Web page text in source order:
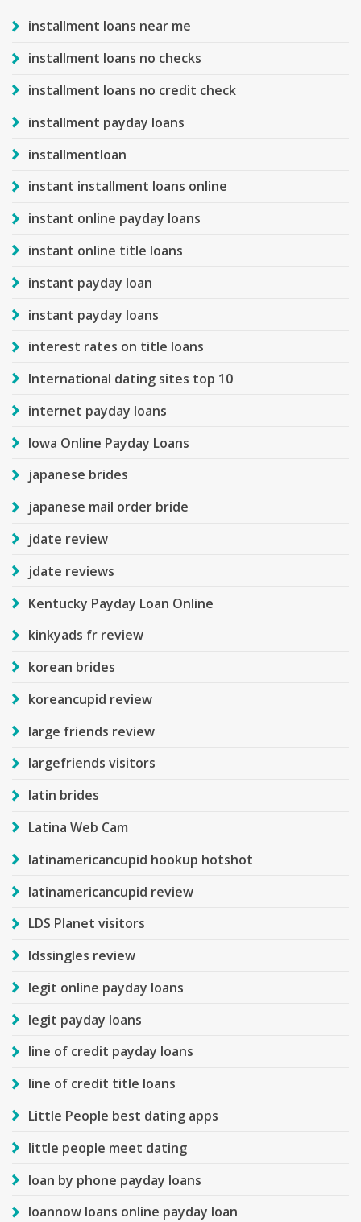
installment loans near me
installment loans no checks
installment loans no credit check
installment payday loans
installmentloan
instant installment loans online
instant online payday loans
instant online title loans
instant payday loan
instant payday loans
interest rates on title loans
International dating sites top 10
internet payday loans
Iowa Online Payday Loans
japanese brides
japanese mail order bride
jdate review
jdate reviews
Kentucky Payday Loan Online
kinkyads fr review
korean brides
koreancupid review
large friends review
largefriends visitors
latin brides
Latina Web Cam
latinamericancupid hookup hotshot
latinamericancupid review
LDS Planet visitors
ldssingles review
legit online payday loans
legit payday loans
line of credit payday loans
line of credit title loans
Little People best dating apps
little people meet dating
loan by phone payday loans
loannow loans online payday loan